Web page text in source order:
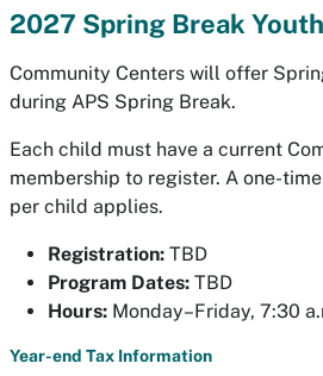
2027 Spring Break
Community Centers will offer
during APS Spring Break.
Each child must have a current
membership to register. A one-
per child applies.
Registration: TBD
Program Dates: TBD
Hours: Monday–Friday, 7:30
Year-end Tax Information